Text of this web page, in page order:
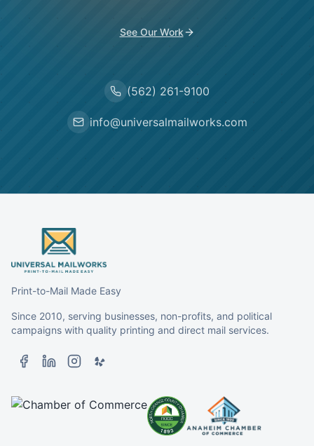
See Our Work
(562) 261-9100
info@universalmailworks.com
Print-to-Mail Made Easy
Since 2010, serving businesses, non-profits, and political
campaigns with quality printing and direct mail services.